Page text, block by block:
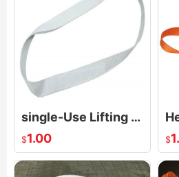
single-Use Lifting Slings Endless Loop
$1.00 $